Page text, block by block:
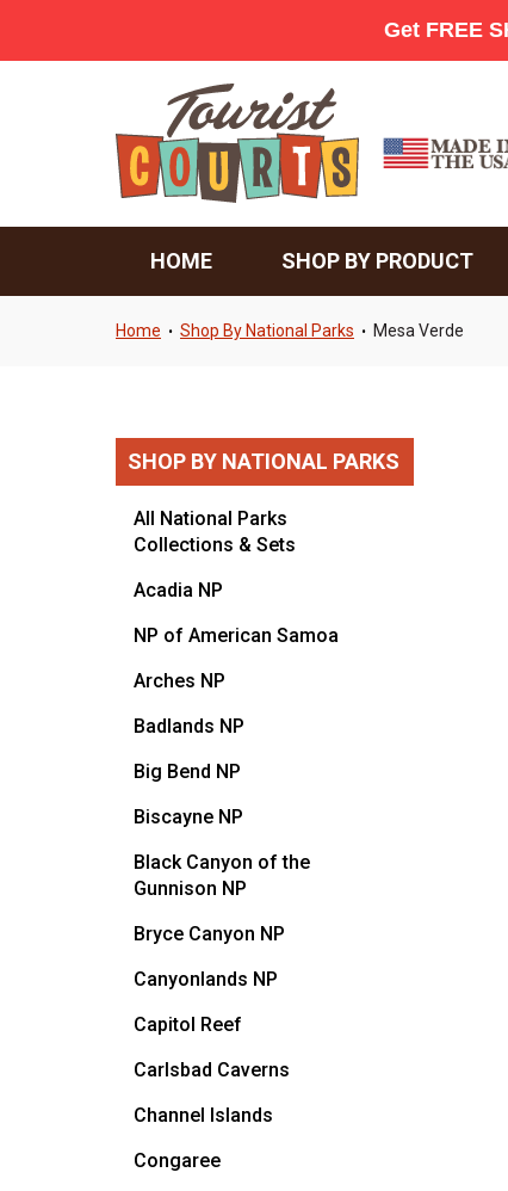
HOME SHOP BY PRODUCT
Home • Shop By National Parks • Mesa Verde
SHOP BY NATIONAL PARKS
All National Parks
Collections & Sets
Acadia NP
NP of American Samoa
Arches NP
Badlands NP
Big Bend NP
Biscayne NP
Black Canyon of the
Gunnison NP
Bryce Canyon NP
Canyonlands NP
Capitol Reef
Carlsbad Caverns
Channel Islands
Congaree